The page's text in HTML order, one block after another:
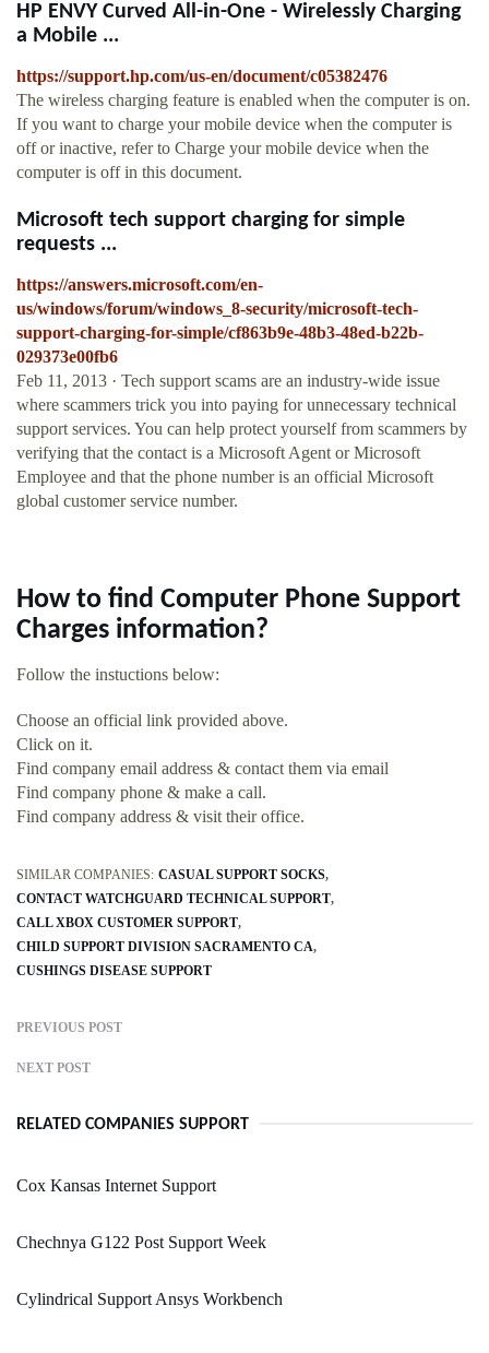
HP ENVY Curved All-in-One - Wirelessly Charging
a Mobile ...
https://support.hp.com/us-en/document/c05382476
The wireless charging feature is enabled when the computer is on.
If you want to charge your mobile device when the computer is
off or inactive, refer to Charge your mobile device when the
computer is off in this document.
Microsoft tech support charging for simple
requests ...
https://answers.microsoft.com/en-
us/windows/forum/windows_8-security/microsoft-tech-
support-charging-for-simple/cf863b9e-48b3-48ed-b22b-
029373e00fb6
Feb 11, 2013 · Tech support scams are an industry-wide issue
where scammers trick you into paying for unnecessary technical
support services. You can help protect yourself from scammers by
verifying that the contact is a Microsoft Agent or Microsoft
Employee and that the phone number is an official Microsoft
global customer service number.
How to find Computer Phone Support
Charges information?
Follow the instuctions below:
Choose an official link provided above.
Click on it.
Find company email address & contact them via email
Find company phone & make a call.
Find company address & visit their office.
SIMILAR COMPANIES: CASUAL SUPPORT SOCKS
CONTACT WATCHGUARD TECHNICAL SUPPORT
CALL XBOX CUSTOMER SUPPORT
CHILD SUPPORT DIVISION SACRAMENTO CA
CUSHINGS DISEASE SUPPORT
PREVIOUS POST
NEXT POST
RELATED COMPANIES SUPPORT
Cox Kansas Internet Support
Chechnya G122 Post Support Week
Cylindrical Support Ansys Workbench